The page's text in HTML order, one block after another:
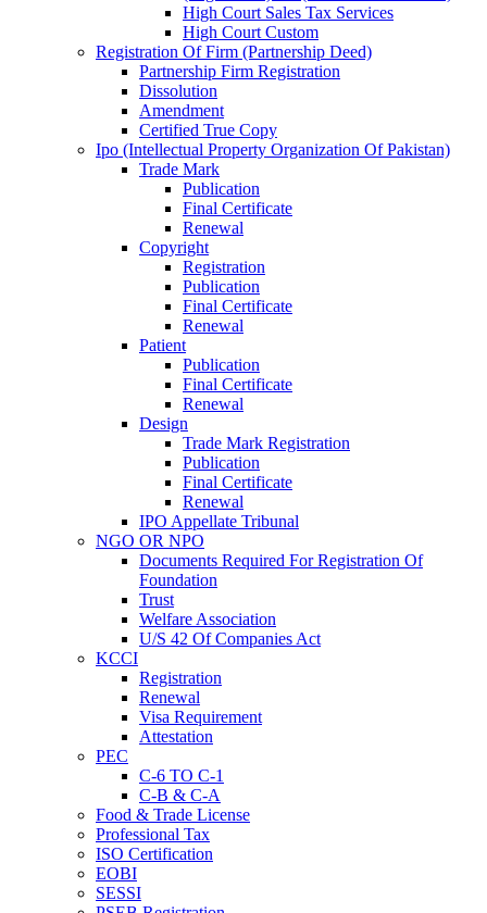
High Court Sales Tax Services
High Court Custom
Registration Of Firm (Partnership Deed)
Partnership Firm Registration
Dissolution
Amendment
Certified True Copy
Ipo (Intellectual Property Organization Of Pakistan)
Trade Mark
Publication
Final Certificate
Renewal
Copyright
Registration
Publication
Final Certificate
Renewal
Patient
Publication
Final Certificate
Renewal
Design
Trade Mark Registration
Publication
Final Certificate
Renewal
IPO Appellate Tribunal
NGO OR NPO
Documents Required For Registration Of
Foundation
Trust
Welfare Association
U/S 42 Of Companies Act
KCCI
Registration
Renewal
Visa Requirement
Attestation
PEC
C-6 TO C-1
C-B & C-A
Food & Trade License
Professional Tax
ISO Certification
EOBI
SESSI